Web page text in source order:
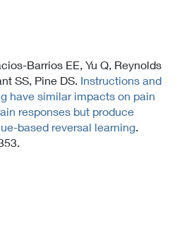
Barrios EE, Yu Q, Reynolds
SS, Pine DS. Instructions and
have similar impacts on pain
responses but produce
based reversal learning